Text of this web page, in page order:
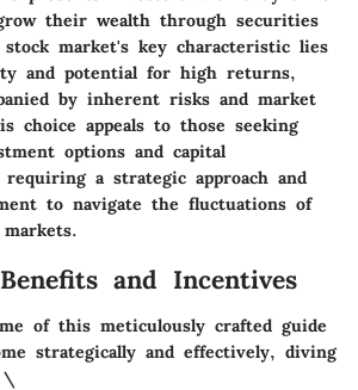
their wealth through securities
market's key characteristic lies
and potential for high returns,
by inherent risks and market
choice appeals to those seeking
options and capital
requiring a strategic approach and
to navigate the fluctuations of
and Incentives
of this meticulously crafted guide
strategically and effectively, diving
\